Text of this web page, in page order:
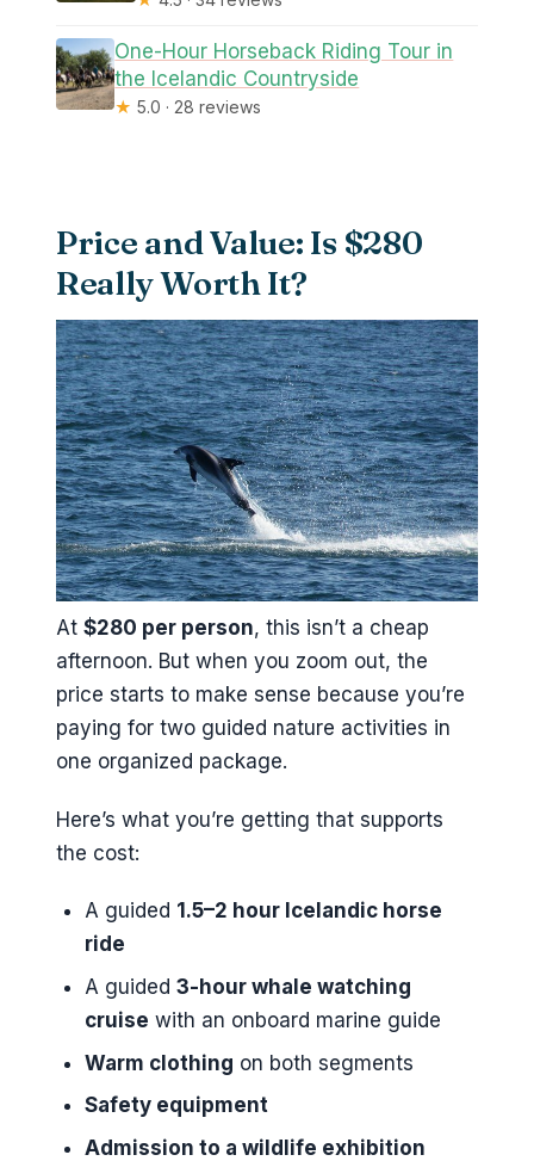
One-Hour Horseback Riding Tour in
the Icelandic Countryside
★ 5.0 · 28 reviews
Price and Value: Is $280
Really Worth It?
At $280 per person, this isn’t a cheap
afternoon. But when you zoom out, the
price starts to make sense because you’re
paying for two guided nature activities in
one organized package.
Here’s what you’re getting that supports
the cost:
A guided 1.5–2 hour Icelandic horse
ride
A guided 3-hour whale watching
cruise with an onboard marine guide
Warm clothing on both segments
Safety equipment
Admission to a wildlife exhibition